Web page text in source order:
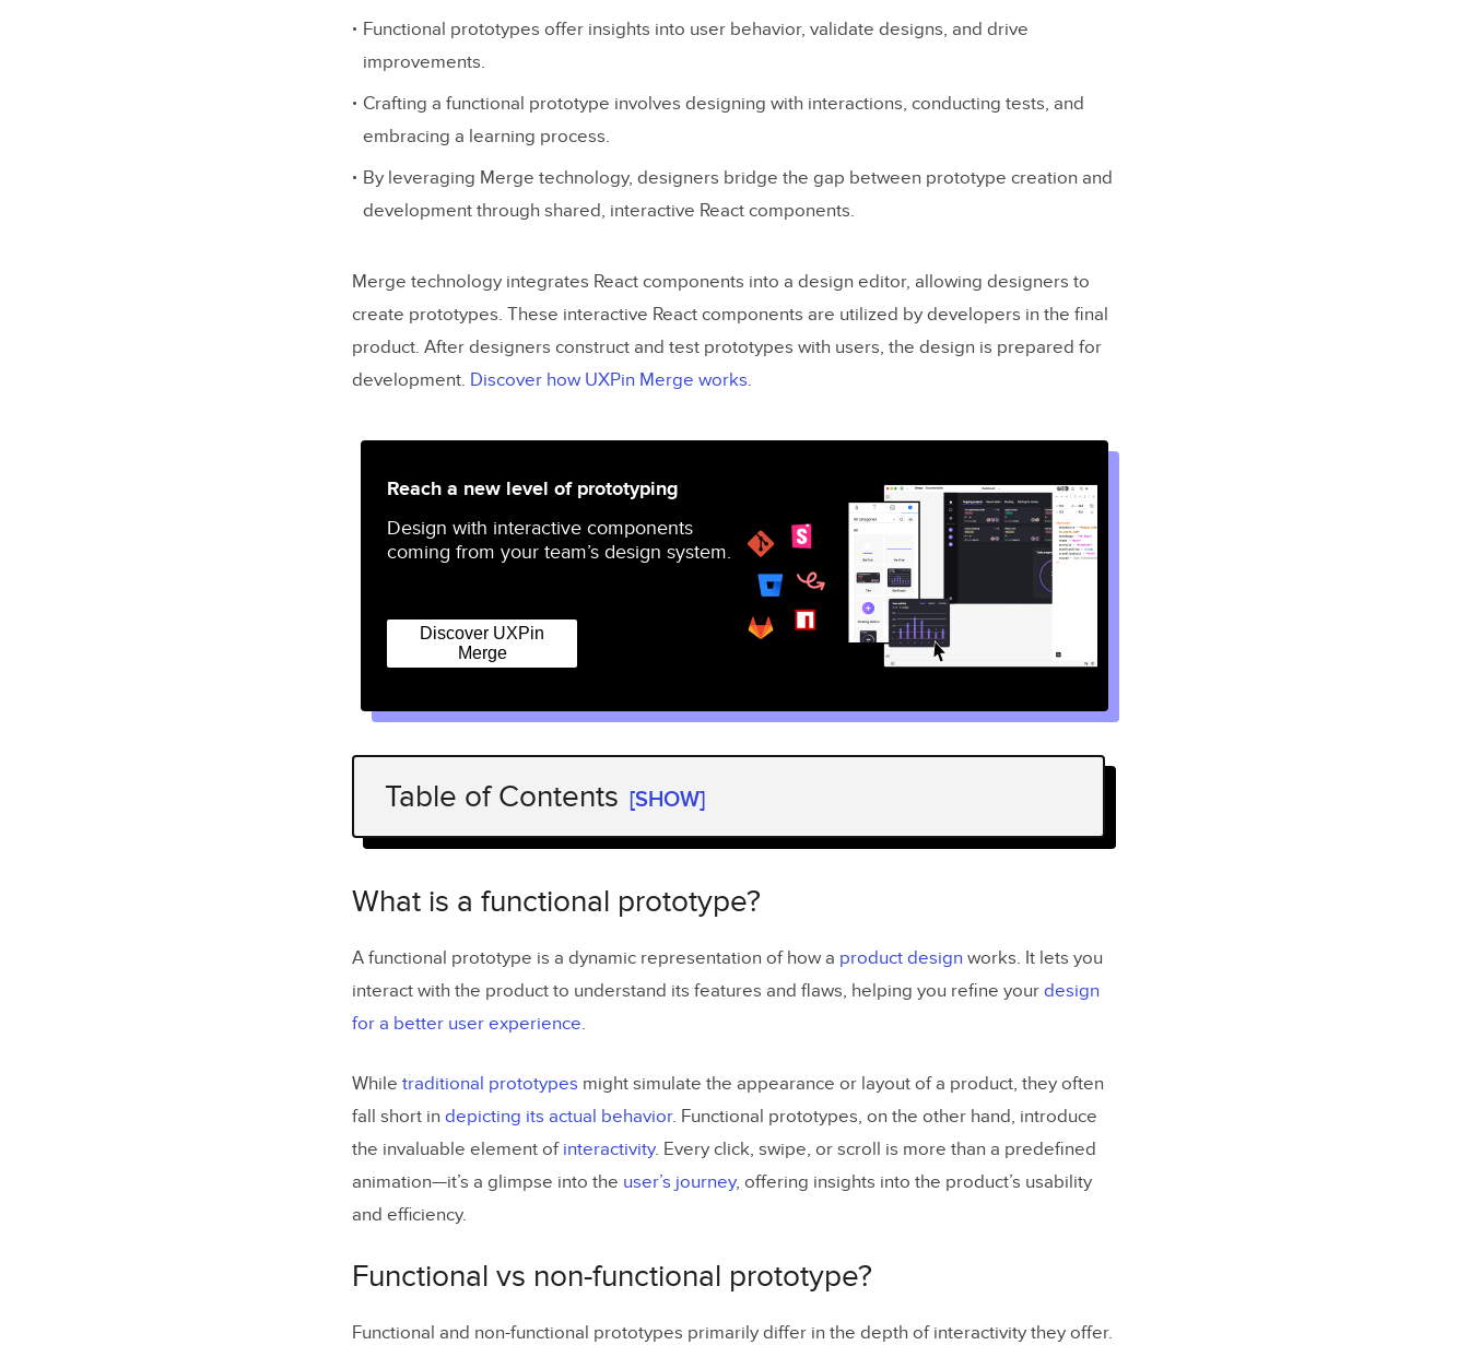
Functional prototypes offer insights into user behavior, validate designs, and drive
improvements.
Crafting a functional prototype involves designing with interactions, conducting tests, and
embracing a learning process.
By leveraging Merge technology, designers bridge the gap between prototype creation and
development through shared, interactive React components.
Merge technology integrates React components into a design editor, allowing designers to
create prototypes. These interactive React components are utilized by developers in the final
product. After designers construct and test prototypes with users, the design is prepared for
development. Discover how UXPin Merge works.
Reach a new level of prototyping
Design with interactive components
coming from your team’s design system.
Discover UXPin
Merge
Table of Contents [SHOW]
What is a functional prototype?
Functional vs non-functional prototype?
Functional Prototype Example:
Non-Functional Prototype Example:
What are the benefits of functional prototyping?
How do you create a functional prototype?
2. Begin by designing your layout with UXPin Libraries
3. Make the email and password input an interactive element
What is a functional prototype?
A functional prototype is a dynamic representation of how a product design works. It lets you
interact with the product to understand its features and flaws, helping you refine your design
for a better user experience.
While traditional prototypes might simulate the appearance or layout of a product, they often
fall short in depicting its actual behavior. Functional prototypes, on the other hand, introduce
the invaluable element of interactivity. Every click, swipe, or scroll is more than a predefined
animation—it’s a glimpse into the user’s journey, offering insights into the product’s usability
and efficiency.
Functional vs non-functional prototype?
Functional and non-functional prototypes primarily differ in the depth of interactivity they offer.